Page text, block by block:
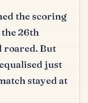
the scoring
26th
roared. But
just
stayed at